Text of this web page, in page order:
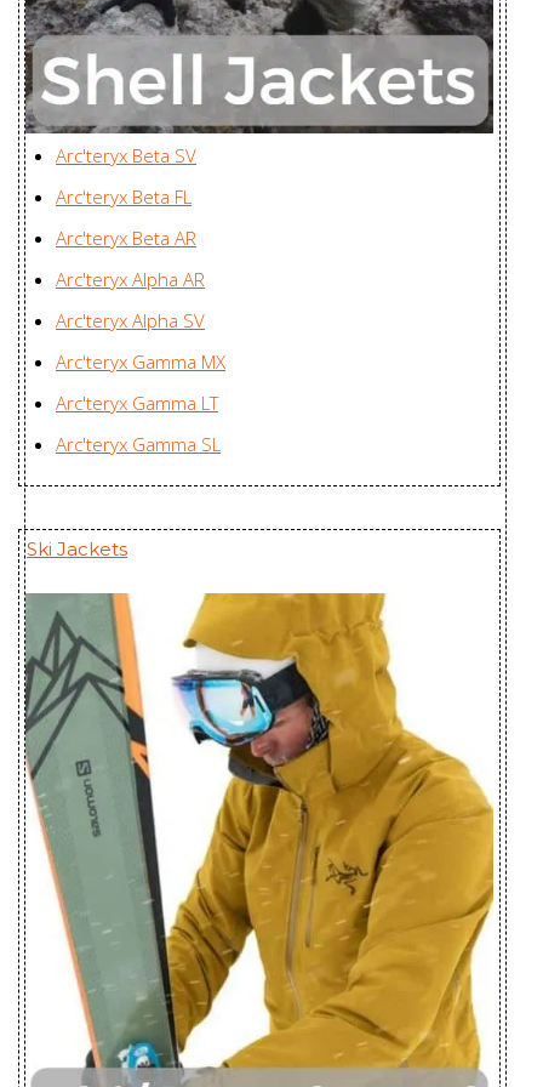
Women's
Company Ltd., Vietnam
Gamma MX
Jacket Men's
Youngone Nam Dinh
Garment Operations,
Vietnam
Hoody Men's
Gamma SL
Hoody
Women's
Zplus Ltd., China
Incendia Jacket
Women's
Huizhou Charming
Enterprises Ltd., China
Incendia One
Piece Women's
Huizhou Charming
Enterprises Ltd., China
Incendo Hoody
Men's
Youngone (CEPZ) Ltd.,
Incendo SL
Jacket Men's
Youngone (CEPZ) Ltd.,
Bangladesh
Incendo Vest
Men's
Youngone (CEPZ) Ltd.,
Bangladesh
Kappa Hoody
Men's
Mensa Industries Company
Ltd., Vietnam
Keppel Trench
Coat Men's
Huizhou Charming
Enterprises Ltd., China
Koda Jacket
Men's
Pt. Pancaprima
Ekabrothers, Indonesia
Macai Jacket
Men's
Huizhou Charming
Enterprises Ltd., China
Mistaya Coat
Huizhou Charming
Arc'teryx Beta SV
Arc'teryx Beta FL
Arc'teryx Beta AR
Arc'teryx Alpha AR
Arc'teryx Alpha SV
Arc'teryx Gamma MX
Arc'teryx Gamma LT
Arc'teryx Gamma SL
Ski Jackets